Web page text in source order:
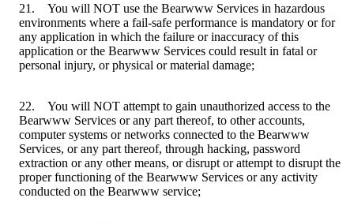
21. You will NOT use the Bearwww Services in hazardous
environments where a fail-safe performance is mandatory or for
any application in which the failure or inaccuracy of this
application or the Bearwww Services could result in fatal or
personal injury, or physical or material damage;
22. You will NOT attempt to gain unauthorized access to the
Bearwww Services or any part thereof, to other accounts,
computer systems or networks connected to the Bearwww
Services, or any part thereof, through hacking, password
extraction or any other means, or disrupt or attempt to disrupt the
proper functioning of the Bearwww Services or any activity
conducted on the Bearwww service;